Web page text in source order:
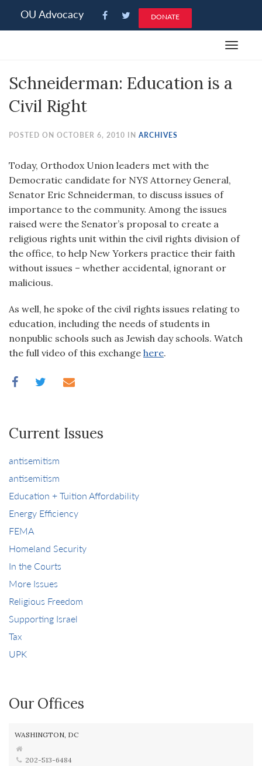
note:
an
system.
OU Advocacy DONATE
Toggle
Schneiderman: Education is a
Civil Right
POSTED ON OCTOBER 6, 2010 IN ARCHIVES
Today, Orthodox Union leaders met with the
Democratic candidate for NYS Attorney General,
Senator Eric Schneiderman, to discuss issues of
importance to the community. Among the issues
raised were the Senator’s proposal to create a
religious rights unit within the civil rights division of
the office, to help New Yorkers practice their faith
without issues – whether accidental, ignorant or
malicious.
As well, he spoke of the civil rights issues relating to
education, including the needs of students in
nonpublic schools such as Jewish day schools. Watch
the full video of this exchange here.
Current Issues
antisemitism
antisemitism
Education + Tuition Affordability
Energy Efficiency
FEMA
Homeland Security
In the Courts
More Issues
Religious Freedom
Supporting Israel
Tax
UPK
Our Offices
WASHINGTON, DC
202-513-6484